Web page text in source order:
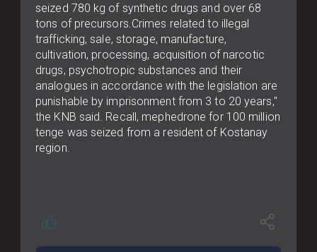
seized 780 kg of synthetic drugs and over 68
tons of precursors.Crimes related to illegal
trafficking, sale, storage, manufacture,
cultivation, processing, acquisition of narcotic
drugs, psychotropic substances and their
analogues in accordance with the legislation are
punishable by imprisonment from 3 to 20 years,"
the KNB said. Recall, mephedrone for 100 million
tenge was seized from a resident of Kostanay
region.